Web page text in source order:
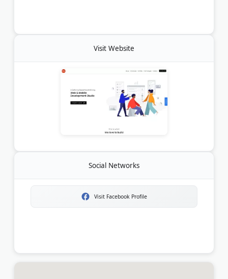
Visit Website
Social Networks
Visit Facebook Profile